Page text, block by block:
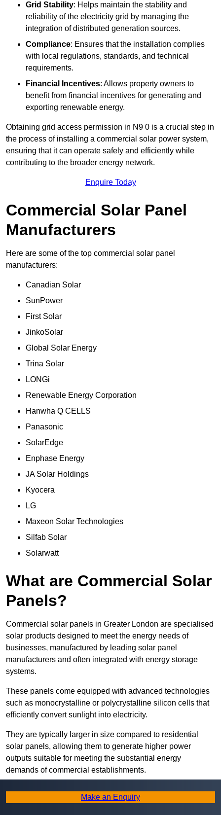
Grid Stability: Helps maintain the stability and
reliability of the electricity grid by managing the
integration of distributed generation sources.
Compliance: Ensures that the installation complies
with local regulations, standards, and technical
requirements.
Financial Incentives: Allows property owners to
benefit from financial incentives for generating and
exporting renewable energy.
Obtaining grid access permission in N9 0 is a crucial step in
the process of installing a commercial solar power system,
ensuring that it can operate safely and efficiently while
contributing to the broader energy network.
Enquire Today
Commercial Solar Panel
Manufacturers
Here are some of the top commercial solar panel
manufacturers:
Canadian Solar
SunPower
First Solar
JinkoSolar
Global Solar Energy
Trina Solar
LONGi
Renewable Energy Corporation
Hanwha Q CELLS
Panasonic
SolarEdge
Enphase Energy
JA Solar Holdings
Kyocera
LG
Maxeon Solar Technologies
Silfab Solar
Solarwatt
What are Commercial Solar
Panels?
Commercial solar panels in Greater London are specialised
solar products designed to meet the energy needs of
businesses, manufactured by leading solar panel
manufacturers and often integrated with energy storage
systems.
These panels come equipped with advanced technologies
such as monocrystalline or polycrystalline silicon cells that
efficiently convert sunlight into electricity.
They are typically larger in size compared to residential
solar panels, allowing them to generate higher power
outputs suitable for meeting the substantial energy
demands of commercial establishments.
Along with rooftops, commercial solar panels can also be
ground-mounted in open spaces or integrated into building
Make an Enquiry